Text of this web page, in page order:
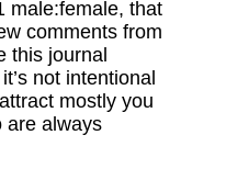
male:female, that
comments from
this journal
not intentional
mostly you
are always